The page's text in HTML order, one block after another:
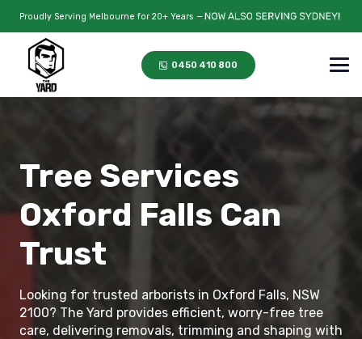
Proudly Serving Melbourne for 20+ Years —
0450 410 800
Tree Services
Oxford Falls Can
Trust
Looking for trusted arborists in Oxford Falls, NSW
2100? The Yard provides efficient, worry-free tree
care, delivering removals, trimming and shaping with